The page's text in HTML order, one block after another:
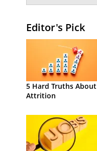
Editor's Pick
5 Hard Truths About
Attrition